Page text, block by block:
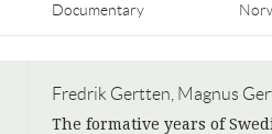
Documentary
Fredrik Gertten, Magnus
The formative years of